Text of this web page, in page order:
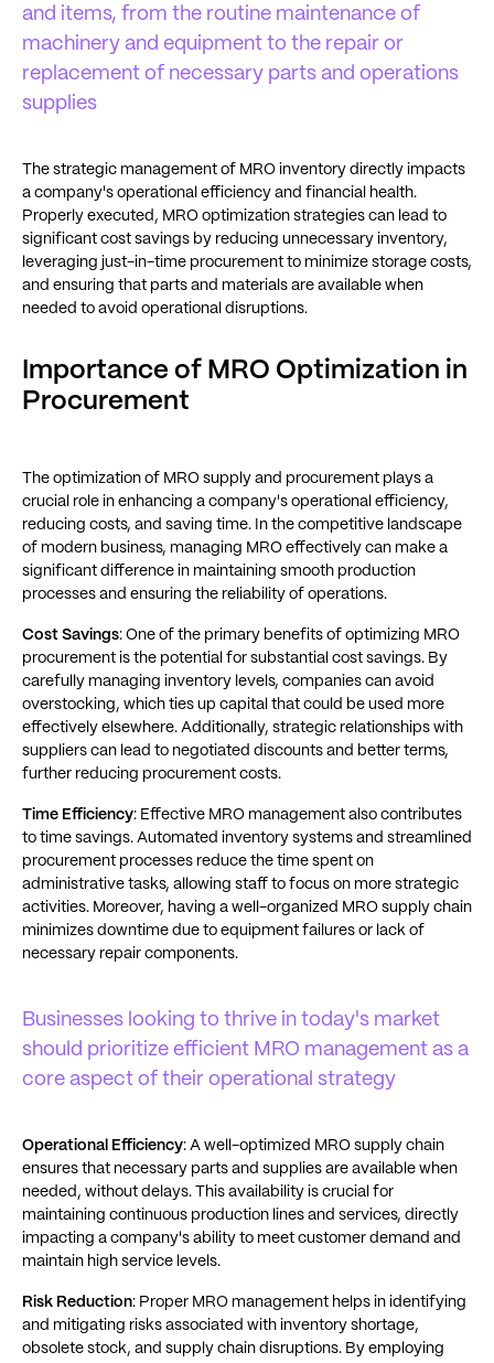
and items, from the routine maintenance of
machinery and equipment to the repair or
replacement of necessary parts and operations
supplies
The strategic management of MRO inventory directly impacts
a company's operational efficiency and financial health.
Properly executed, MRO optimization strategies can lead to
significant cost savings by reducing unnecessary inventory,
leveraging just-in-time procurement to minimize storage costs,
and ensuring that parts and materials are available when
needed to avoid operational disruptions.
Importance of MRO Optimization in
Procurement
The optimization of MRO supply and procurement plays a
crucial role in enhancing a company's operational efficiency,
reducing costs, and saving time. In the competitive landscape
of modern business, managing MRO effectively can make a
significant difference in maintaining smooth production
processes and ensuring the reliability of operations.
Cost Savings: One of the primary benefits of optimizing MRO
procurement is the potential for substantial cost savings. By
carefully managing inventory levels, companies can avoid
overstocking, which ties up capital that could be used more
effectively elsewhere. Additionally, strategic relationships with
suppliers can lead to negotiated discounts and better terms,
further reducing procurement costs.
Time Efficiency: Effective MRO management also contributes
to time savings. Automated inventory systems and streamlined
procurement processes reduce the time spent on
administrative tasks, allowing staff to focus on more strategic
activities. Moreover, having a well-organized MRO supply chain
minimizes downtime due to equipment failures or lack of
necessary repair components.
Businesses looking to thrive in today's market
should prioritize efficient MRO management as a
core aspect of their operational strategy
Operational Efficiency: A well-optimized MRO supply chain
ensures that necessary parts and supplies are available when
needed, without delays. This availability is crucial for
maintaining continuous production lines and services, directly
impacting a company's ability to meet customer demand and
maintain high service levels.
Risk Reduction: Proper MRO management helps in identifying
and mitigating risks associated with inventory shortage,
obsolete stock, and supply chain disruptions. By employing